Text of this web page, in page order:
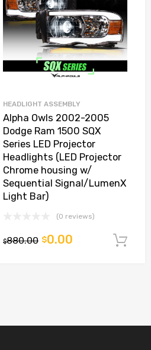
HEADLIGHT ASSEMBLY
Alpha Owls 2002-2005
Dodge Ram 1500 SQX
Series LED Projector
Headlights (LED Projector
Chrome housing w/
Sequential Signal/LumenX
Light Bar)
(0 reviews)
$880.00 $0.00